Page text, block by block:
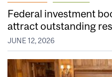
Federal investment
attract outstanding
JUNE 12, 2026